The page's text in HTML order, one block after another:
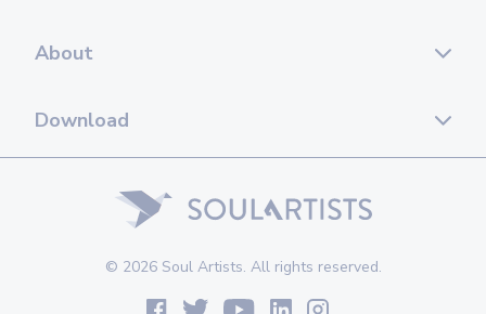
About
Download
© 2026 Soul Artists. All rights reserved.